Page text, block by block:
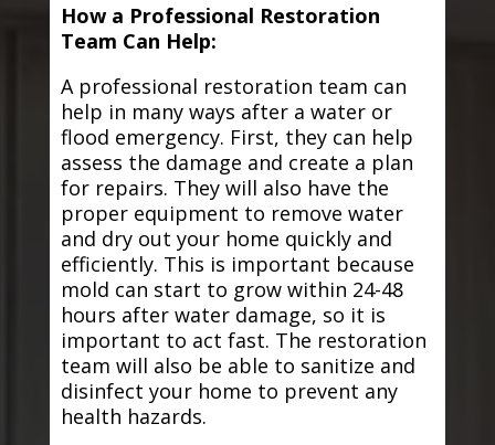
How a Professional Restoration
Team Can Help:
A professional restoration team can
help in many ways after a water or
flood emergency. First, they can help
assess the damage and create a plan
for repairs. They will also have the
proper equipment to remove water
and dry out your home quickly and
efficiently. This is important because
mold can start to grow within 24-48
hours after water damage, so it is
important to act fast. The restoration
team will also be able to sanitize and
disinfect your home to prevent any
health hazards.